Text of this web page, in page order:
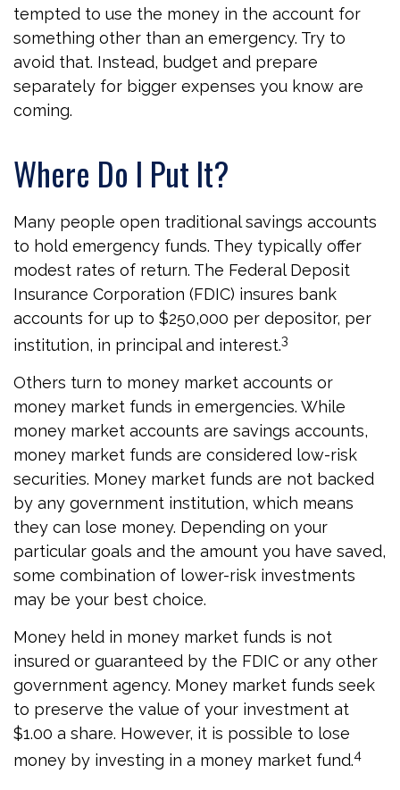
tempted to use the money in the account for
something other than an emergency. Try to
avoid that. Instead, budget and prepare
separately for bigger expenses you know are
coming.
Where Do I Put It?
Many people open traditional savings accounts
to hold emergency funds. They typically offer
modest rates of return. The Federal Deposit
Insurance Corporation (FDIC) insures bank
accounts for up to $250,000 per depositor, per
institution, in principal and interest.3
Others turn to money market accounts or
money market funds in emergencies. While
money market accounts are savings accounts,
money market funds are considered low-risk
securities. Money market funds are not backed
by any government institution, which means
they can lose money. Depending on your
particular goals and the amount you have saved,
some combination of lower-risk investments
may be your best choice.
Money held in money market funds is not
insured or guaranteed by the FDIC or any other
government agency. Money market funds seek
to preserve the value of your investment at
$1.00 a share. However, it is possible to lose
money by investing in a money market fund.4